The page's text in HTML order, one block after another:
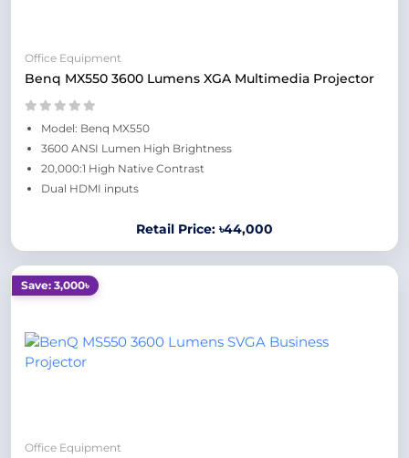
Office Equipment
Benq MX550 3600 Lumens XGA Multimedia Projector
Model: Benq MX550
3600 ANSI Lumen High Brightness
20,000:1 High Native Contrast
Dual HDMI inputs
Retail Price: ৳44,000
Save: 3,000৳
Office Equipment